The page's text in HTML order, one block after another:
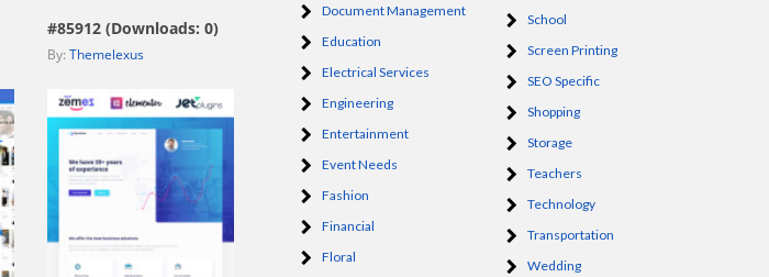
#85912 (Downloads: 0)
By: Themelexus
view live demo
Document Management
Education
Electrical Services
Engineering
Entertainment
Event Needs
Fashion
Financial
Floral
School
Screen Printing
SEO Specific
Shopping
Storage
Teachers
Technology
Transportation
Wedding